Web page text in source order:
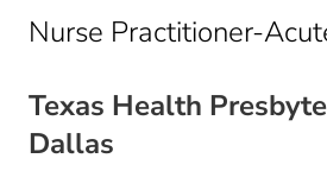
Nurse Practitioner-
Texas Health
Dallas